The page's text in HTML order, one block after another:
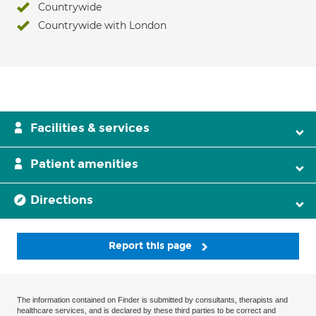
Countrywide
Countrywide with London
Facilities & services
Patient amenities
Directions
Report this page
The information contained on Finder is submitted by consultants, therapists and
healthcare services, and is declared by these third parties to be correct and